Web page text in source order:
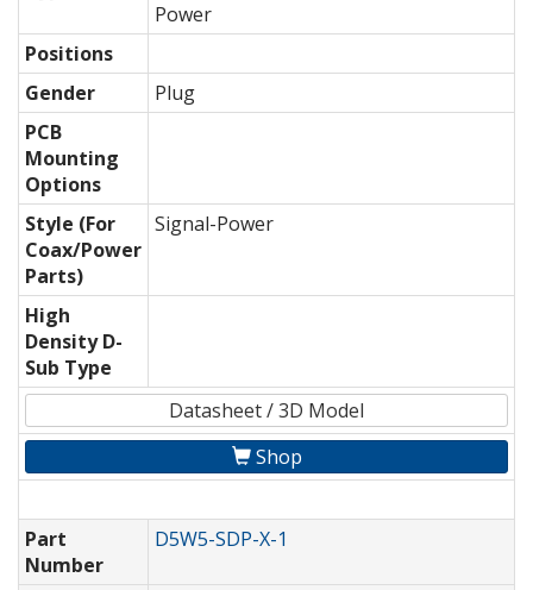
Power
Positions
Gender
Plug
PCB
Mounting
Options
Style (For
Coax/Power
Parts)
Signal-Power
High
Density D-
Sub Type
Datasheet / 3D Model
Shop
Part
Number
D5W5-SDP-X-1